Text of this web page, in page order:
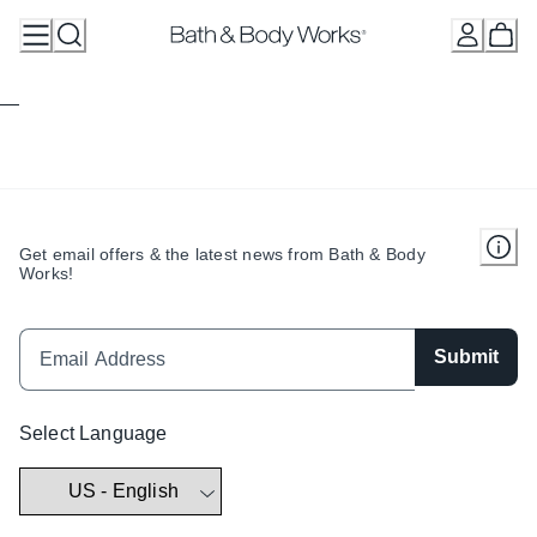
Get email offers & the latest news from Bath & Body
Works!
Submit
Select Language